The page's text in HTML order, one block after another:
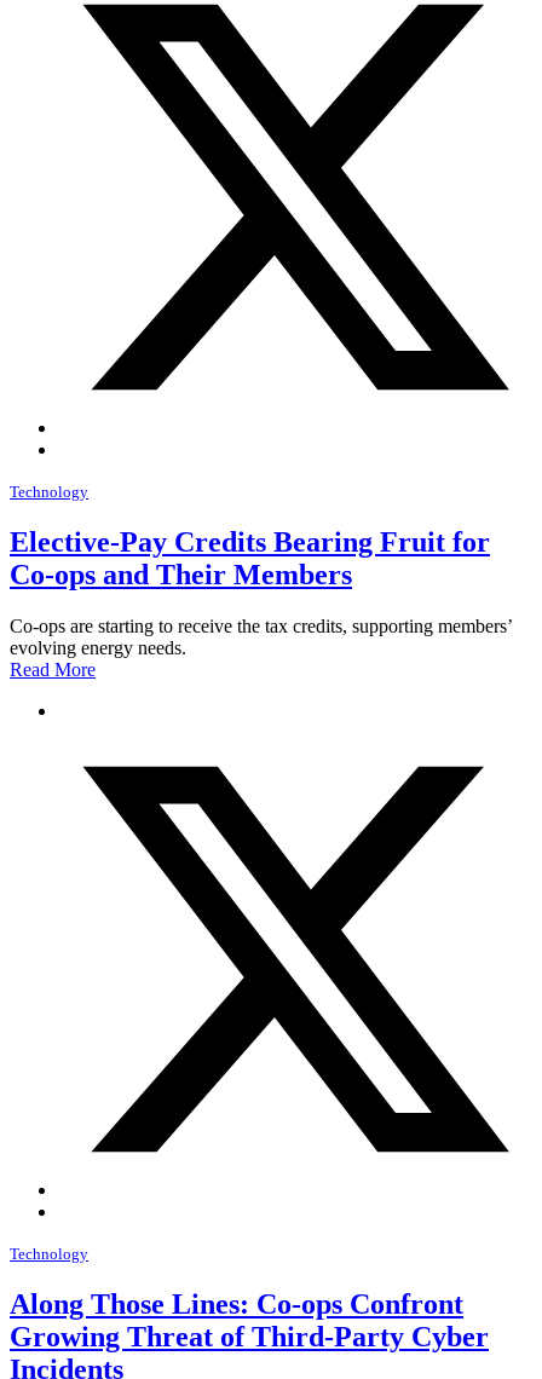
Technology
Elective-Pay Credits Bearing Fruit for
Co-ops and Their Members
Co-ops are starting to receive the tax credits, supporting members’
evolving energy needs.
Read More
Technology
Along Those Lines: Co-ops Confront
Growing Threat of Third-Party Cyber
Incidents